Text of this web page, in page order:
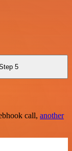
5
call, another